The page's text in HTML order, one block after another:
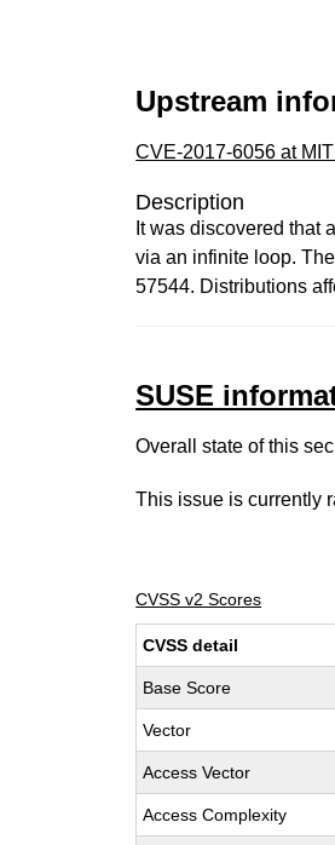
Upstream
CVE-2017-6056 at
Description
It was discovered that
via an infinite loop.
57544. Distributions
SUSE
Overall state of this
This issue is currently
CVSS v2 Scores
CVSS detail
Base Score
Vector
Access Vector
Access Complexity